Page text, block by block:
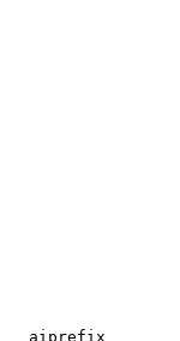
aiprefix